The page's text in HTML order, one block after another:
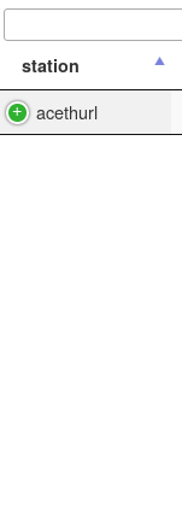
station
acethurl